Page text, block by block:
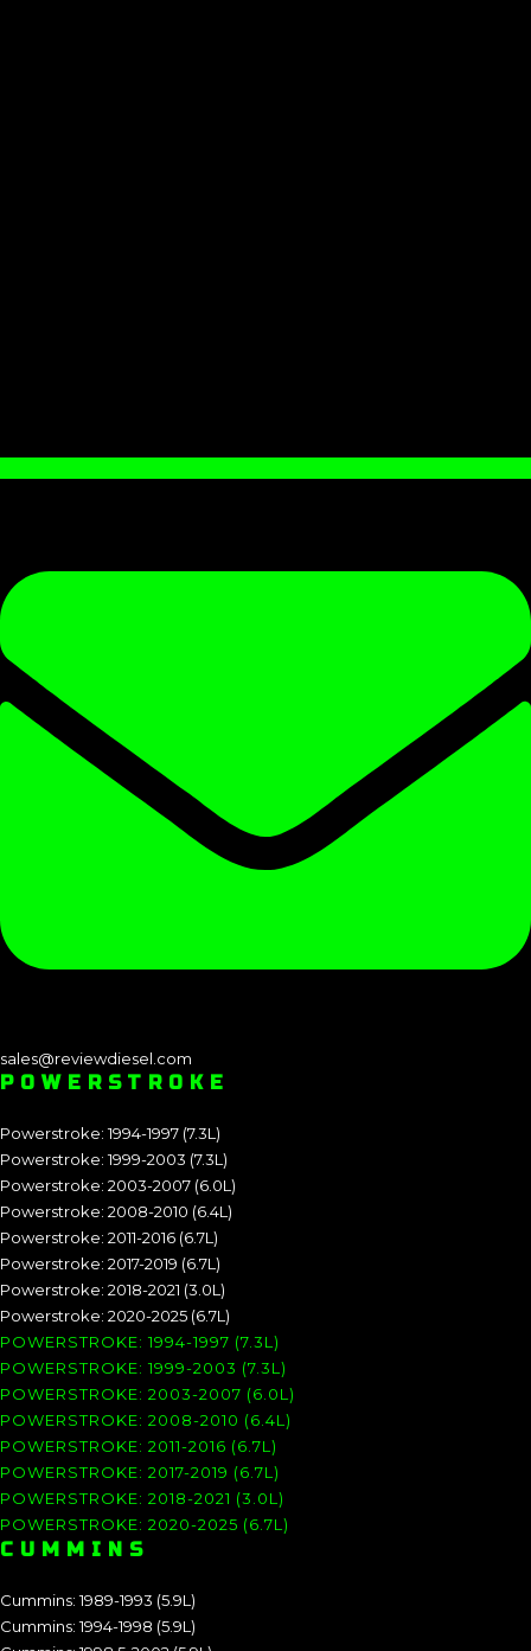
sales@reviewdiesel.com
POWERSTROKE
Powerstroke: 1994-1997 (7.3L)
Powerstroke: 1999-2003 (7.3L)
Powerstroke: 2003-2007 (6.0L)
Powerstroke: 2008-2010 (6.4L)
Powerstroke: 2011-2016 (6.7L)
Powerstroke: 2017-2019 (6.7L)
Powerstroke: 2018-2021 (3.0L)
Powerstroke: 2020-2025 (6.7L)
POWERSTROKE: 1994-1997 (7.3L)
POWERSTROKE: 1999-2003 (7.3L)
POWERSTROKE: 2003-2007 (6.0L)
POWERSTROKE: 2008-2010 (6.4L)
POWERSTROKE: 2011-2016 (6.7L)
POWERSTROKE: 2017-2019 (6.7L)
POWERSTROKE: 2018-2021 (3.0L)
POWERSTROKE: 2020-2025 (6.7L)
CUMMINS
Cummins: 1989-1993 (5.9L)
Cummins: 1994-1998 (5.9L)